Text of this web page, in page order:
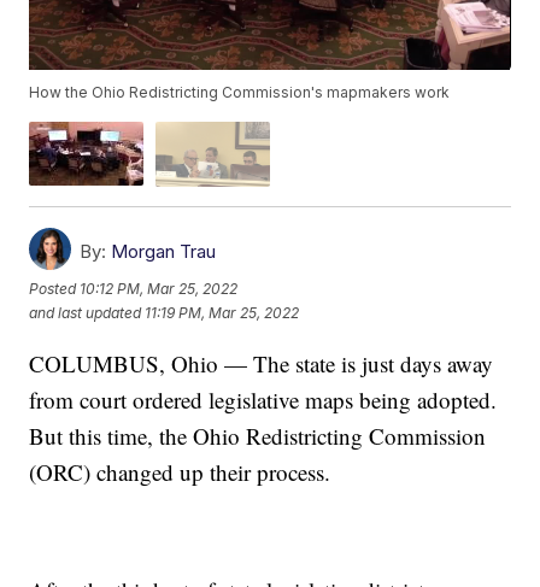
How the Ohio Redistricting Commission's mapmakers work
By: Morgan Trau
Posted 10:12 PM, Mar 25, 2022
and last updated 11:19 PM, Mar 25, 2022
COLUMBUS, Ohio — The state is just days away
from court ordered legislative maps being adopted.
But this time, the Ohio Redistricting Commission
(ORC) changed up their process.